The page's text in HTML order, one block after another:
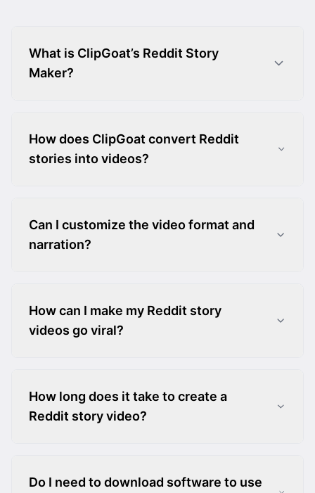
What is ClipGoat’s Reddit Story
Maker?
How does ClipGoat convert Reddit
stories into videos?
Can I customize the video format and
narration?
How can I make my Reddit story
videos go viral?
How long does it take to create a
Reddit story video?
Do I need to download software to use